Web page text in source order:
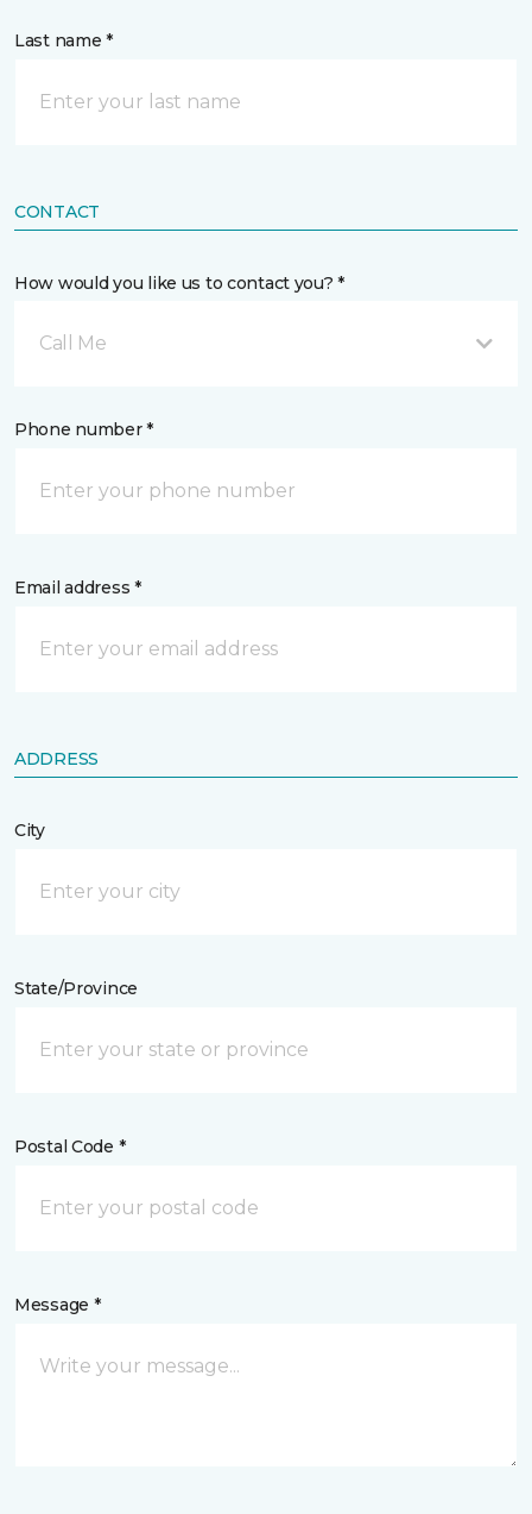
Last name *
CONTACT
How would you like us to contact you? *
Call Me
Phone number *
Email address *
ADDRESS
City
State/Province
Postal Code *
Message *